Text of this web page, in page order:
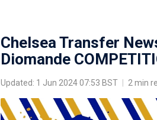
Chelsea Transfer
Diomande
Updated: 1 Jun 2024 07:53 BST 2 min